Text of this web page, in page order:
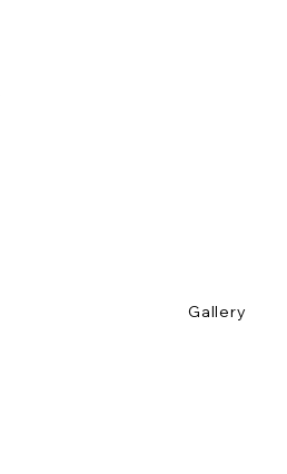
Gallery